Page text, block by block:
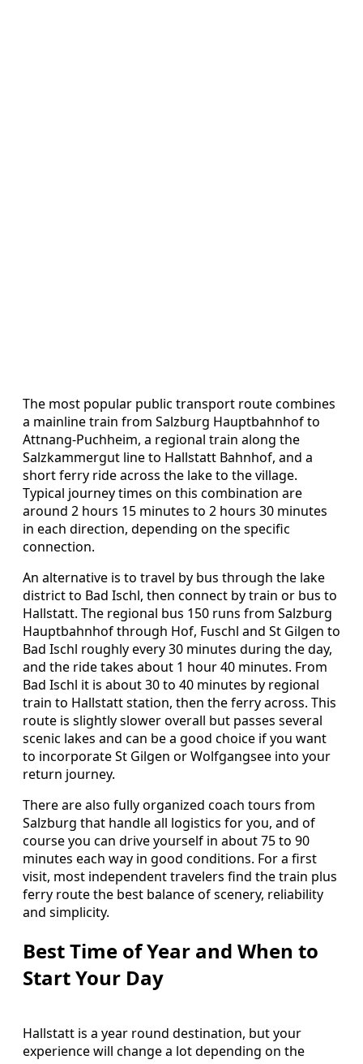
The most popular public transport route combines
a mainline train from Salzburg Hauptbahnhof to
Attnang-Puchheim, a regional train along the
Salzkammergut line to Hallstatt Bahnhof, and a
short ferry ride across the lake to the village.
Typical journey times on this combination are
around 2 hours 15 minutes to 2 hours 30 minutes
in each direction, depending on the specific
connection.
An alternative is to travel by bus through the lake
district to Bad Ischl, then connect by train or bus to
Hallstatt. The regional bus 150 runs from Salzburg
Hauptbahnhof through Hof, Fuschl and St Gilgen to
Bad Ischl roughly every 30 minutes during the day,
and the ride takes about 1 hour 40 minutes. From
Bad Ischl it is about 30 to 40 minutes by regional
train to Hallstatt station, then the ferry across. This
route is slightly slower overall but passes several
scenic lakes and can be a good choice if you want
to incorporate St Gilgen or Wolfgangsee into your
return journey.
There are also fully organized coach tours from
Salzburg that handle all logistics for you, and of
course you can drive yourself in about 75 to 90
minutes each way in good conditions. For a first
visit, most independent travelers find the train plus
ferry route the best balance of scenery, reliability
and simplicity.
Best Time of Year and When to
Start Your Day
Hallstatt is a year round destination, but your
experience will change a lot depending on the